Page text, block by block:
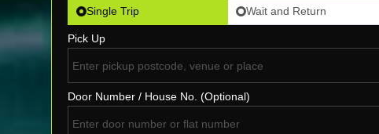
Single Trip Wait and Return
Pick Up
Door Number / House No. (Optional)